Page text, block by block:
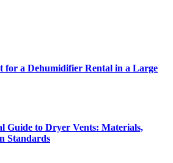
for a Dehumidifier Rental in a Large
Guide to Dryer Vents: Materials,
Standards